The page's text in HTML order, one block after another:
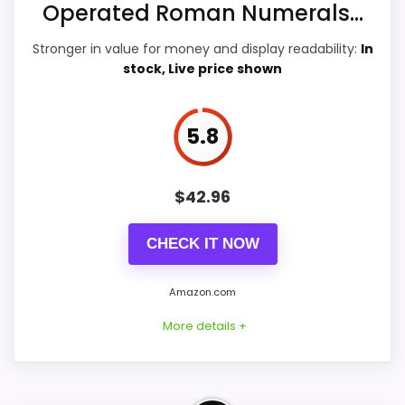
Ease of Setup
Useful when the product details match
One of the clearer reasons to pick it is value
for money.
Operated Roman Numerals...
Stronger in value for money and display readability: In
stock, Live price shown
5.8
$42.96
CHECK IT NOW
Amazon.com
More details +